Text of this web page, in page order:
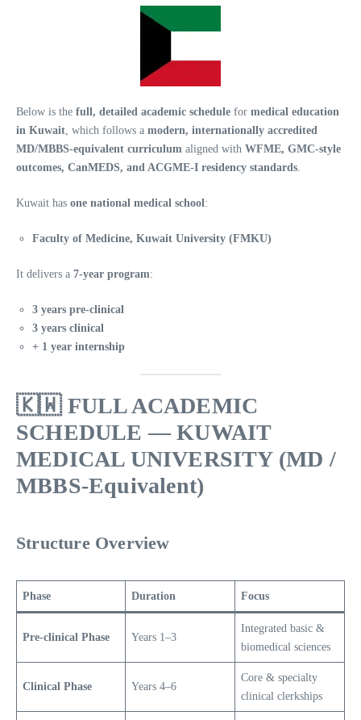
Below is the full, detailed academic schedule for medical education
in Kuwait, which follows a modern, internationally accredited
MD/MBBS-equivalent curriculum aligned with WFME, GMC-style
outcomes, CanMEDS, and ACGME-I residency standards.
Kuwait has one national medical school:
Faculty of Medicine, Kuwait University (FMKU)
It delivers a 7-year program:
3 years pre-clinical
3 years clinical
+ 1 year internship
🇰🇼 FULL ACADEMIC
SCHEDULE — KUWAIT
MEDICAL UNIVERSITY (MD /
MBBS-Equivalent)
Structure Overview
Phase Duration Focus
Pre-clinical Phase Years 1–3
Integrated basic &
biomedical sciences
Clinical Phase Years 4–6
Core & specialty
clinical clerkships